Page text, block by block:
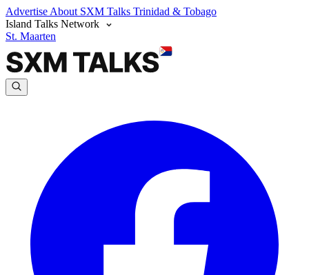
Advertise About SXM Talks Trinidad & Tobago
Island Talks Network
St. Maarten